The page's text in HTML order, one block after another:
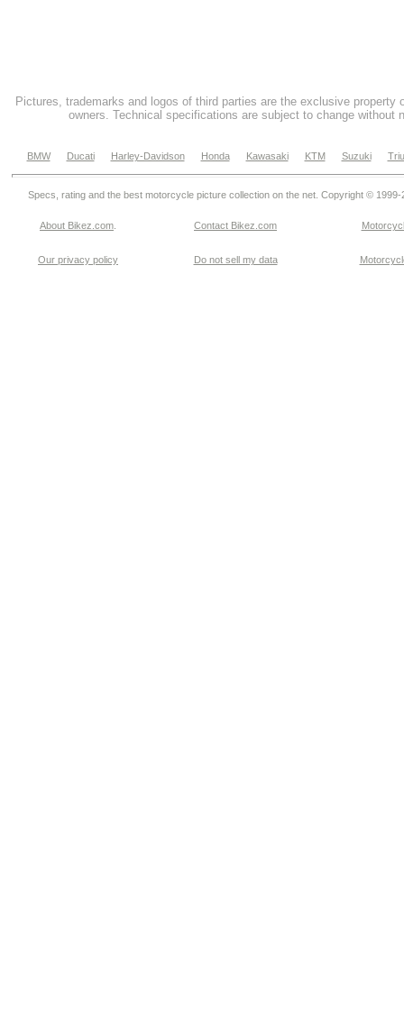
Pictures, trademarks and logos of third parties are the exclusive property
owners. Technical specifications are subject to change without
BMW Ducati Harley-Davidson Honda Kawasaki KTM Suzuki
Specs, rating and the best motorcycle picture collection on the net. Copyright © 1999-
About Bikez.com Contact Bikez.com
Our privacy policy Do not sell my data